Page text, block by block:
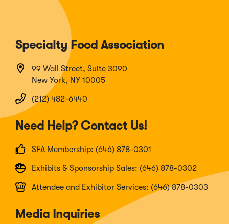
Specialty Food Association
99 Wall Street, Suite 3090
New York, NY 10005
(212) 482-6440
Need Help? Contact Us!
SFA Membership: (646) 878-0301
Exhibits & Sponsorship Sales: (646) 878-0302
Attendee and Exhibitor Services: (646) 878-0303
Media Inquiries